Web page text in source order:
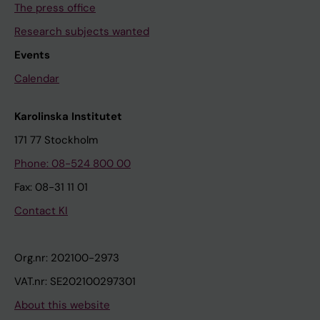
The press office
Research subjects wanted
Events
Calendar
Karolinska Institutet
171 77 Stockholm
Phone: 08-524 800 00
Fax: 08-31 11 01
Contact KI
Org.nr: 202100-2973
VAT.nr: SE202100297301
About this website